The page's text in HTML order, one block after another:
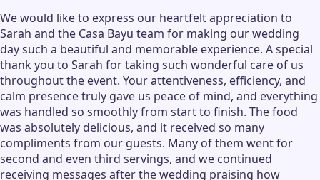
We would like to express our heartfelt appreciation to
Sarah and the Casa Bayu team for making our wedding
day such a beautiful and memorable experience. A special
thank you to Sarah for taking such wonderful care of us
throughout the event. Your attentiveness, efficiency, and
calm presence truly gave us peace of mind, and everything
was handled so smoothly from start to finish. The food
was absolutely delicious, and it received so many
compliments from our guests. Many of them went for
second and even third servings, and we continued
receiving messages after the wedding praising how